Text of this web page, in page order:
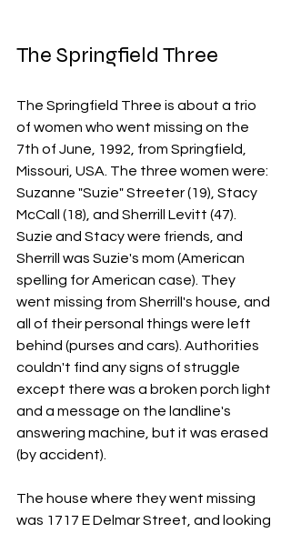
The Springfield Three
The Springfield Three is about a trio
of women who went missing on the
7th of June, 1992, from Springfield,
Missouri, USA. The three women were:
Suzanne "Suzie" Streeter (19), Stacy
McCall (18), and Sherrill Levitt (47).
Suzie and Stacy were friends, and
Sherrill was Suzie's mom (American
spelling for American case). They
went missing from Sherrill's house, and
all of their personal things were left
behind (purses and cars). Authorities
couldn't find any signs of struggle
except there was a broken porch light
and a message on the landline's
answering machine, but it was erased
(by accident).
The house where they went missing
was 1717 E Delmar Street, and looking